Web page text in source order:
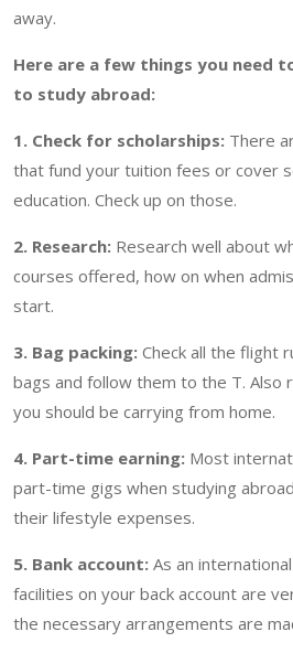
away.
Here are a few things you need
to study abroad:
1. Check for scholarships: There
that fund your tuition fees or cover
education. Check up on those.
2. Research: Research well about
courses offered, how on when
start.
3. Bag packing: Check all the flight
bags and follow them to the T. Also
you should be carrying from home.
4. Part-time earning: Most
part-time gigs when studying
their lifestyle expenses.
5. Bank account: As an
facilities on your back account are
the necessary arrangements are